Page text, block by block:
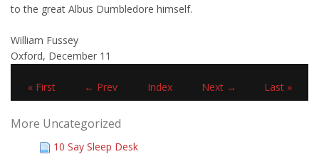
to the great Albus Dumbledore himself.
William Fussey
Oxford, December 11
« First ← Prev Index Next → Last »
More Uncategorized
10 Say Sleep Desk